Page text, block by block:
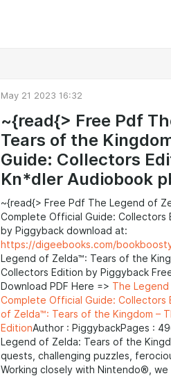
May 21 2023 16:32
~{read{> Free Pdf
Tears of the
Guide: Collectors
Kn*dler Audiobook
~{read{> Free Pdf The Legend of
Complete Official Guide: Collectors
by Piggyback download at:
https://digeebooks.com/
Legend of Zelda™: Tears of the
Collectors Edition by Piggyback
Download PDF Here => The
Complete Official Guide: Collectors
of Zelda™: Tears of the Kingdom –
EditionAuthor : PiggybackPages :
Legend of Zelda: Tears of the
quests, challenging puzzles,
Working closely with Nintendo®,